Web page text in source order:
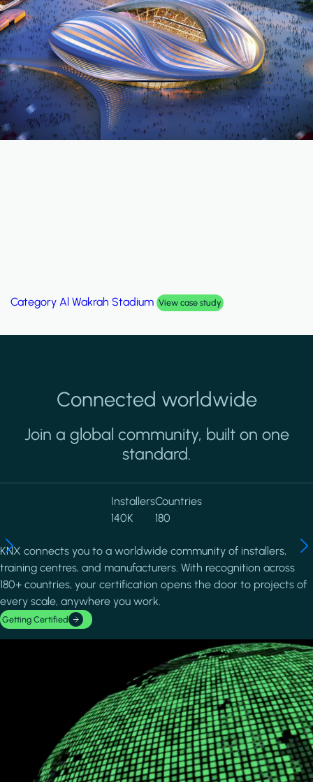
Category Al Wakrah Stadium View case study
Connected worldwide
Join a global community, built on one
standard.
Installers
140K
Countries
180
KNX connects you to a worldwide community of installers,
training centres, and manufacturers. With recognition across
180+ countries, your certification opens the door to projects of
every scale, anywhere you work.
Getting Certified